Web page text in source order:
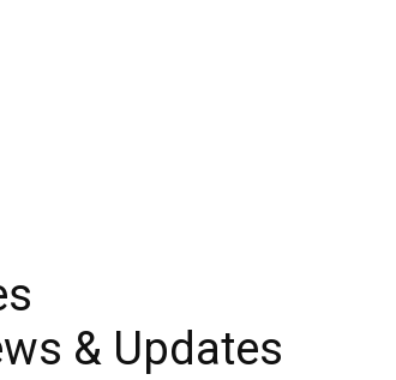
& Updates